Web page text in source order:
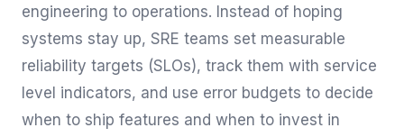
engineering to operations. Instead of hoping
systems stay up, SRE teams set measurable
reliability targets (SLOs), track them with service
level indicators, and use error budgets to decide
when to ship features and when to invest in